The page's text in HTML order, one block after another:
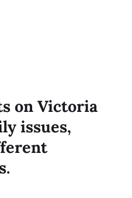
on Victoria
issues,